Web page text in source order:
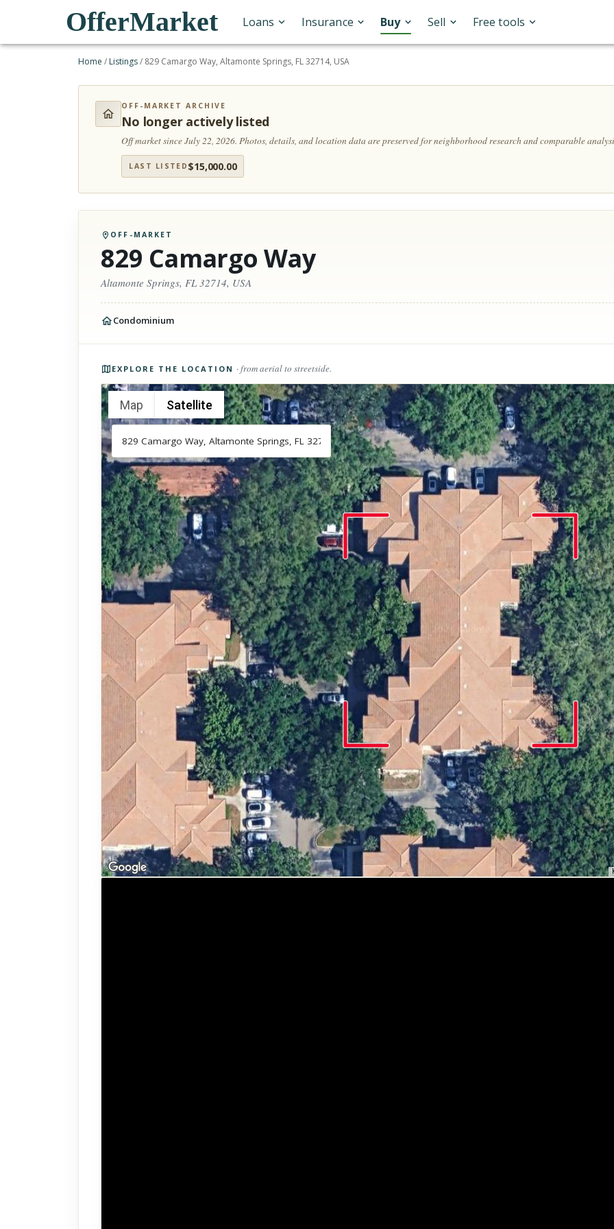
OfferMarket Loans Insurance Buy Sell Free tools
Home / Listings/ 829 Camargo Way, Altamonte Springs, FL 32714, USA
OFF-MARKET ARCHIVE
No longer actively listed
Off market since July 22, 2026.Photos, details, and location data are preserved for neighborhood research and comparable
LAST LISTED $15,000.00
OFF-MARKET
829 Camargo Way
Altamonte Springs, FL 32714, USA
Condominium
EXPLORE THE LOCATION · from aerial to streetside.
Map Satellite